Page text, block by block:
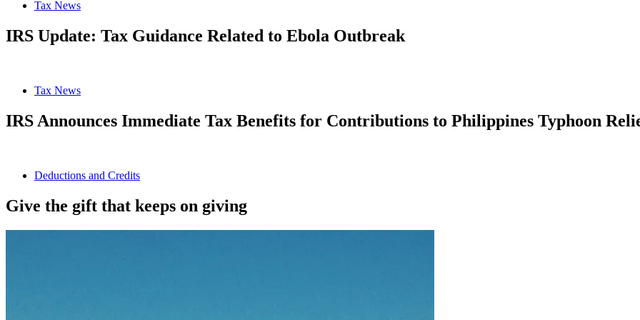
Tax News
IRS Update: Tax Guidance Related to Ebola Outbreak
Tax News
IRS Announces Immediate Tax Benefits for Contributions to Philippines Typhoon
Deductions and Credits
Give the gift that keeps on giving